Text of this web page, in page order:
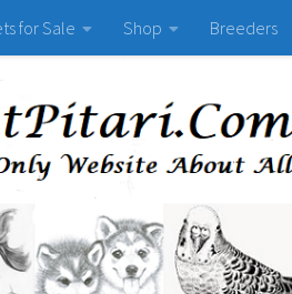
for Sale Shop Breeders